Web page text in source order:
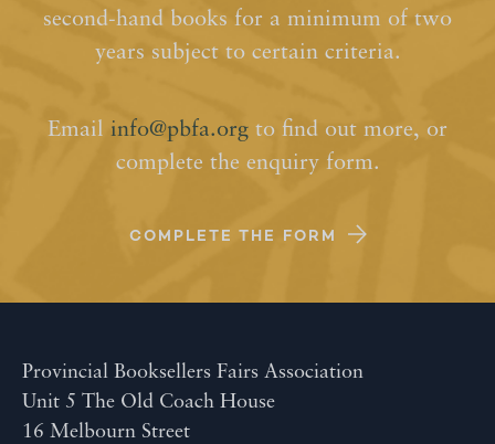
second-hand books for a minimum of two
years subject to certain criteria.
Email info@pbfa.org to find out more, or
complete the enquiry form.
COMPLETE THE FORM
Provincial Booksellers Fairs Association
Unit 5 The Old Coach House
16 Melbourn Street